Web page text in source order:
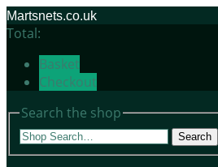
Martsnets.co.uk
Total:
Basket
Checkout
Search the shop
Search